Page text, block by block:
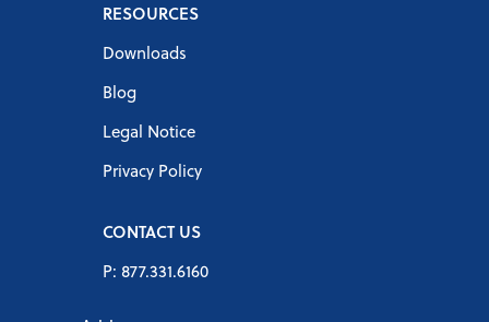
RESOURCES
Downloads
Blog
Legal Notice
Privacy Policy
CONTACT US
P: 877.331.6160